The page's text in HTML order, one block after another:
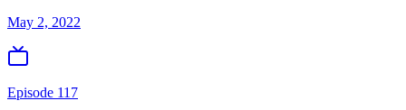
May 2, 2022
Episode 117